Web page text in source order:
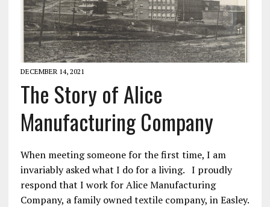
DECEMBER 14, 2021
The Story of Alice
Manufacturing Company
When meeting someone for the first time, I am
invariably asked what I do for a living. I proudly
respond that I work for Alice Manufacturing
Company, a family owned textile company, in Easley.